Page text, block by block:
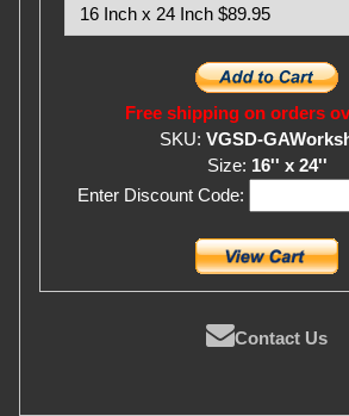
Free shipping on orders
SKU: VGSD-
Size: 16'' x 24''
Enter Discount Code:
Contact Us